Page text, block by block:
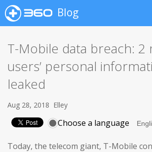
Blog
T-Mobile data breach: 2
users’ personal
leaked
Aug 28, 2018 Elley
Choose a language
Today, the telecom giant, T-Mobile